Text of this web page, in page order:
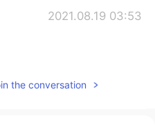
2021.08.19 03:53
2021.08.19 03:51
the conversation